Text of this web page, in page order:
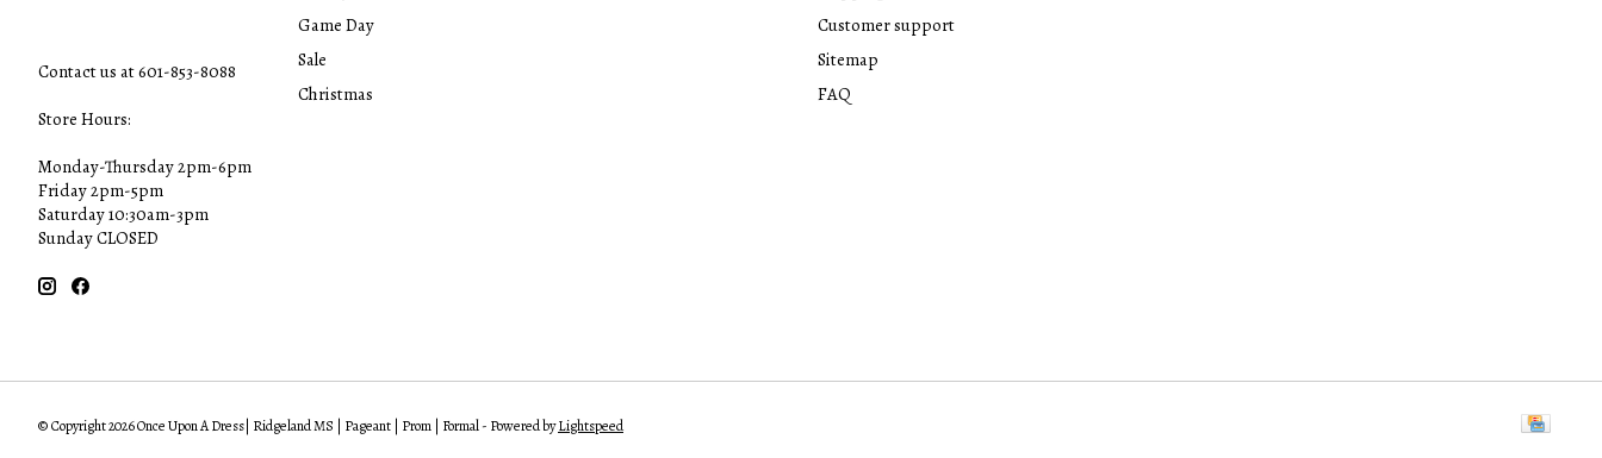
Contact us at 601-853-8088
Store Hours:
Monday-Thursday 2pm-6pm
Friday 2pm-5pm
Saturday 10:30am-3pm
Sunday CLOSED
Game Day
Sale
Christmas
Customer support
Sitemap
FAQ
© Copyright 2026 Once Upon A Dress| Ridgeland MS | Pageant | Prom | Formal - Powered byLightspeed